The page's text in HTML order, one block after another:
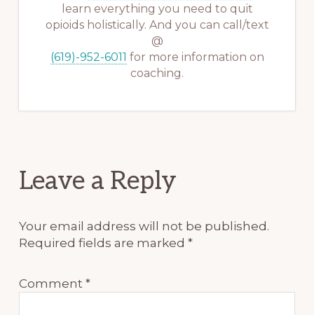
learn everything you need to quit
opioids holistically. And you can call/text
@
(619)-952-6011 for more information on
coaching.
Reader
Leave a Reply
Your email address will not be published.
Required fields are marked*
Comment*